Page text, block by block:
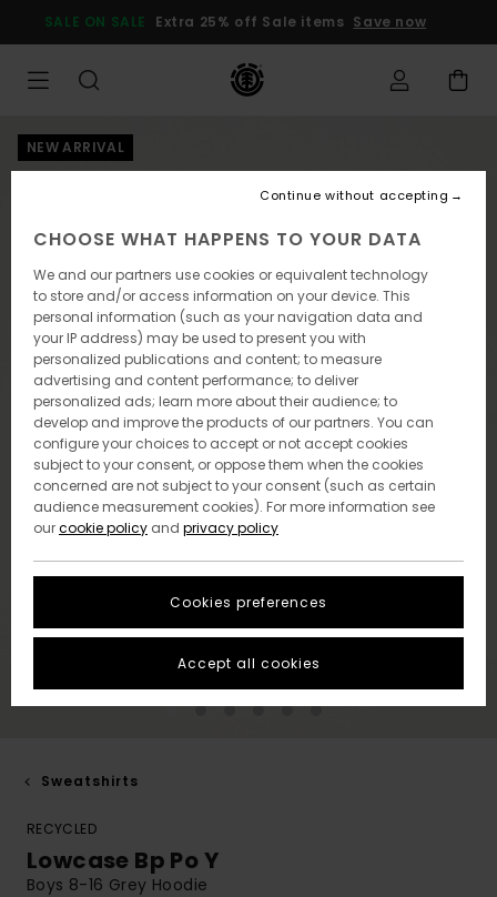
Product
SALE ON SALE Extra 25% off Sale items Save now
NEW ARRIVAL
Sweatshirts
RECYCLED
Lowcase Bp Po Y
Boys 8-16 Grey Hoodie
CHOOSE WHAT HAPPENS TO YOUR DATA
We and our partners use cookies or equivalent technology
to store and/or access information on your device. This
personal information (such as your navigation data and
your IP address) may be used to present you with
personalized publications and content; to measure
advertising and content performance; to deliver
personalized ads; learn more about their audience; to
develop and improve the products of our partners. You can
configure your choices to accept or not accept cookies
subject to your consent, or oppose them when the cookies
concerned are not subject to your consent (such as certain
audience measurement cookies). For more information see
ourcookie policy and privacy policy
Cookies preferences
Continue without accepting
Accept all cookies